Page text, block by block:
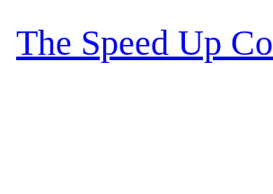
The Speed Up Co